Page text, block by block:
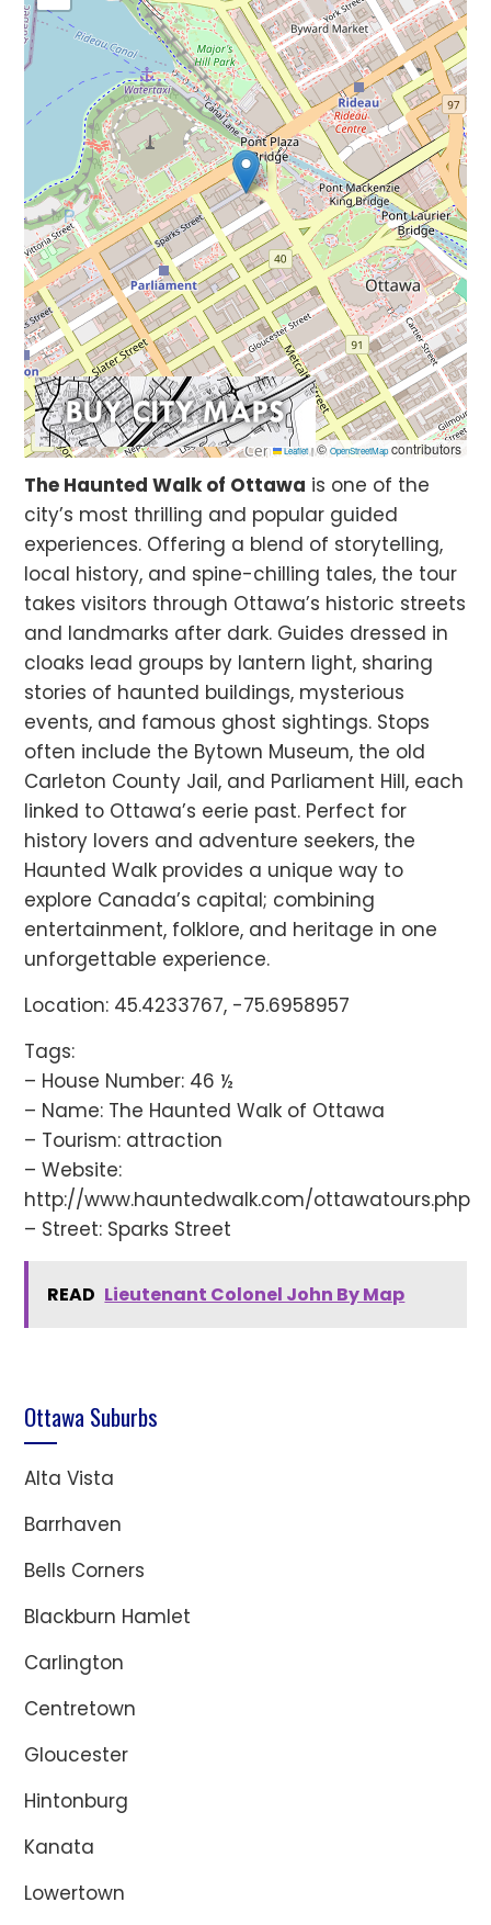
Leaflet |© OpenStreetMapcontributors
The Haunted Walk of Ottawa is one of the
city’s most thrilling and popular guided
experiences. Offering a blend of storytelling,
local history, and spine-chilling tales, the tour
takes visitors through Ottawa’s historic streets
and landmarks after dark. Guides dressed in
cloaks lead groups by lantern light, sharing
stories of haunted buildings, mysterious
events, and famous ghost sightings. Stops
often include the Bytown Museum, the old
Carleton County Jail, and Parliament Hill, each
linked to Ottawa’s eerie past. Perfect for
history lovers and adventure seekers, the
Haunted Walk provides a unique way to
explore Canada’s capital; combining
entertainment, folklore, and heritage in one
unforgettable experience.
Location: 45.4233767, -75.6958957
Tags:
– House Number: 46 ½
– Name: The Haunted Walk of Ottawa
– Tourism: attraction
– Website:
http://www.hauntedwalk.com/ottawatours.php
– Street: Sparks Street
READ Lieutenant Colonel John By Map
Ottawa Suburbs
Alta Vista
Barrhaven
Bells Corners
Blackburn Hamlet
Carlington
Centretown
Gloucester
Hintonburg
Kanata
Lowertown